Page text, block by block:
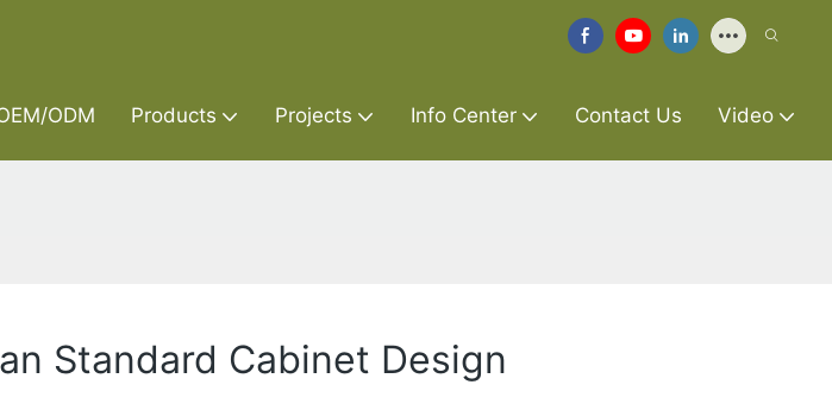
ODM Products Projects Info Center Contact Us Video
Standard Cabinet Design